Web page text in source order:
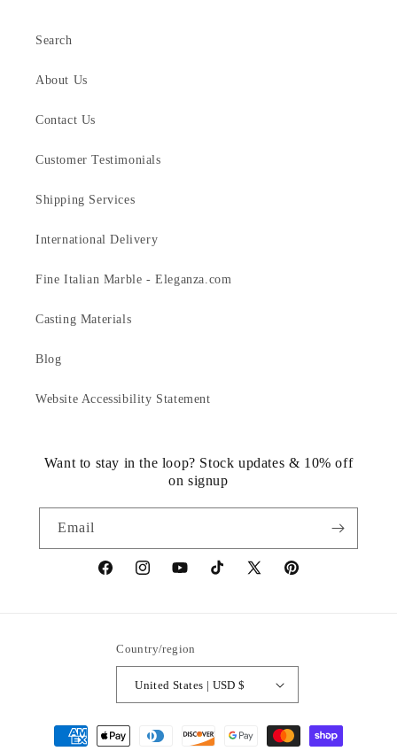
Search
About Us
Contact Us
Customer Testimonials
Shipping Services
International Delivery
Fine Italian Marble - Eleganza.com
Casting Materials
Blog
Website Accessibility Statement
Want to stay in the loop? Stock updates & 10% off
on signup
Email
https://www.facebook.com/statuedotcom
https://www.instagram.com/statuedotcom
https://www.youtube.com/
TikTokhttps://x.com/statuedotcom
https://
Country/region
United States | USD $
Payment